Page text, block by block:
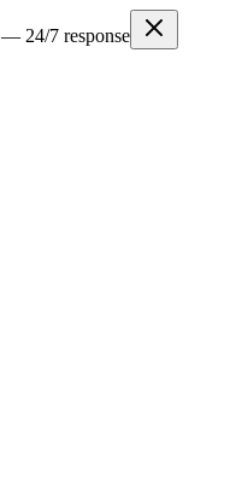
— 24/7 response